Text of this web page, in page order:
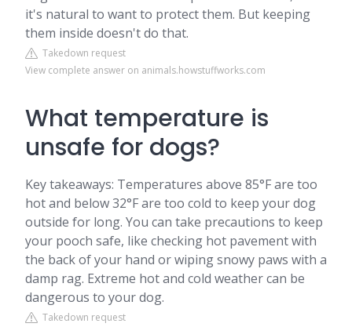
it's natural to want to protect them. But keeping
them inside doesn't do that.
Takedown request
View complete answer on animals.howstuffworks.com
What temperature is
unsafe for dogs?
Key takeaways: Temperatures above 85°F are too
hot and below 32°F are too cold to keep your dog
outside for long. You can take precautions to keep
your pooch safe, like checking hot pavement with
the back of your hand or wiping snowy paws with a
damp rag. Extreme hot and cold weather can be
dangerous to your dog.
Takedown request